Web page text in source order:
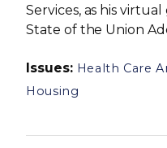
Services, as his
State of the Union
Issues: Health Care
Housing